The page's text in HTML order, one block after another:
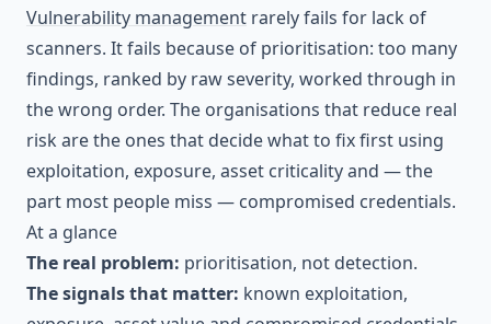
Vulnerability management rarely fails for lack of
scanners. It fails because of prioritisation: too many
findings, ranked by raw severity, worked through in
the wrong order. The organisations that reduce real
risk are the ones that decide what to fix first using
exploitation, exposure, asset criticality and — the
part most people miss — compromised credentials.
At a glance
The real problem: prioritisation, not detection.
The signals that matter: known exploitation,